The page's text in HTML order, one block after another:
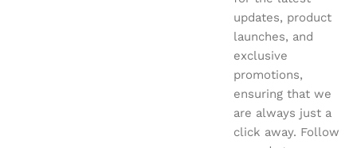
updates, product
launches, and
exclusive
promotions,
ensuring that we
are always just a
click away. Follow